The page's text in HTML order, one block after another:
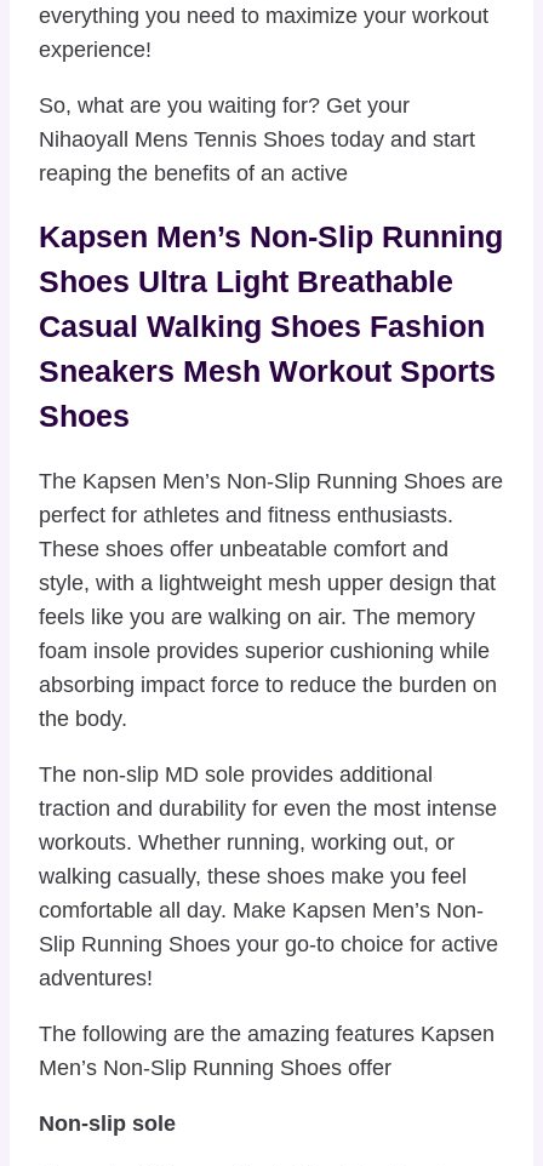
everything you need to maximize your workout
experience!
So, what are you waiting for? Get your
Nihaoyall Mens Tennis Shoes today and start
reaping the benefits of an active
Kapsen Men’s Non-Slip Running
Shoes Ultra Light Breathable
Casual Walking Shoes Fashion
Sneakers Mesh Workout Sports
Shoes
The Kapsen Men’s Non-Slip Running Shoes are
perfect for athletes and fitness enthusiasts.
These shoes offer unbeatable comfort and
style, with a lightweight mesh upper design that
feels like you are walking on air. The memory
foam insole provides superior cushioning while
absorbing impact force to reduce the burden on
the body.
The non-slip MD sole provides additional
traction and durability for even the most intense
workouts. Whether running, working out, or
walking casually, these shoes make you feel
comfortable all day. Make Kapsen Men’s Non-
Slip Running Shoes your go-to choice for active
adventures!
The following are the amazing features Kapsen
Men’s Non-Slip Running Shoes offer
Non-slip sole